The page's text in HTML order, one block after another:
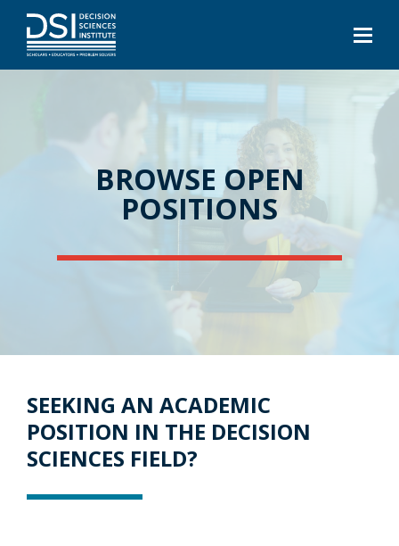
BROWSE OPEN
POSITIONS
SEEKING AN ACADEMIC
POSITION IN THE DECISION
SCIENCES FIELD?